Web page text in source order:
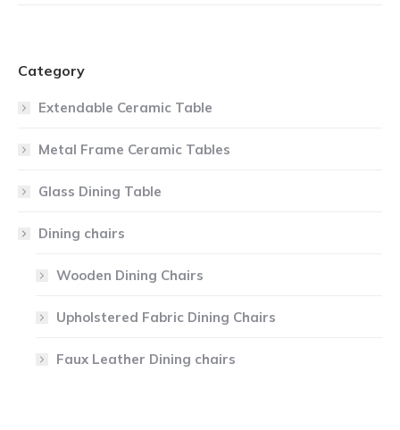
Category
Extendable Ceramic Table
Metal Frame Ceramic Tables
Glass Dining Table
Dining chairs
Wooden Dining Chairs
Upholstered Fabric Dining Chairs
Faux Leather Dining chairs